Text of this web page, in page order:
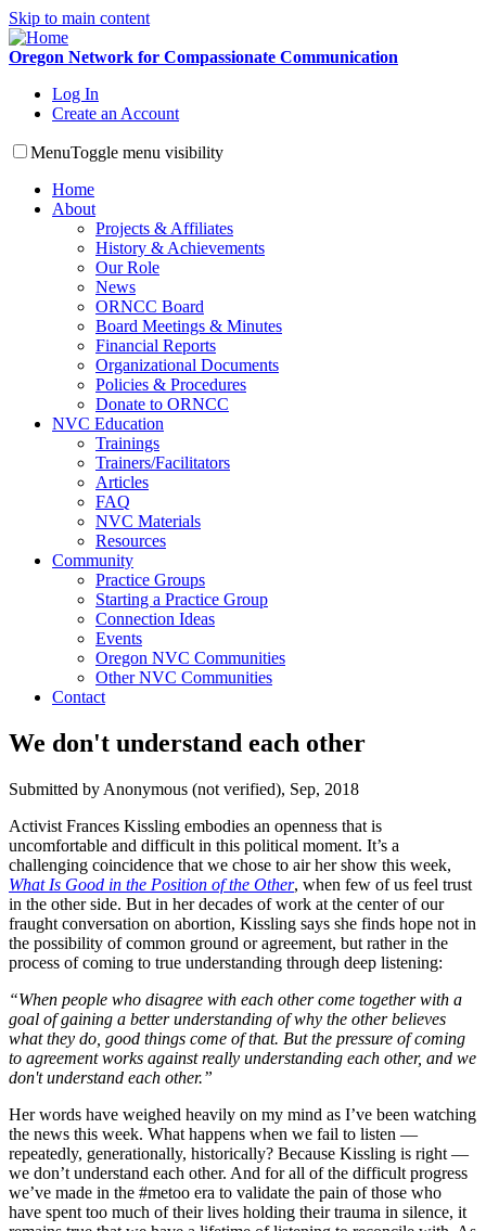
Skip to main content
Oregon Network for Compassionate Communication
Log In
Create an Account
MenuToggle menu visibility
Home
About
Projects & Affiliates
History & Achievements
Our Role
News
ORNCC Board
Board Meetings & Minutes
Financial Reports
Organizational Documents
Policies & Procedures
Donate to ORNCC
NVC Education
Trainings
Trainers/Facilitators
Articles
FAQ
NVC Materials
Resources
Community
Practice Groups
Starting a Practice Group
Connection Ideas
Events
Oregon NVC Communities
Other NVC Communities
Contact
We don't understand each other
Submitted by Anonymous (not verified), Sep, 2018
Activist Frances Kissling embodies an openness that is
uncomfortable and difficult in this political moment. It’s a
challenging coincidence that we chose to air her show this week,
What Is Good in the Position of the Other, when few of us feel trust
in the other side. But in her decades of work at the center of our
fraught conversation on abortion, Kissling says she finds hope not in
the possibility of common ground or agreement, but rather in the
process of coming to true understanding through deep listening:
“When people who disagree with each other come together with a
goal of gaining a better understanding of why the other believes
what they do, good things come of that. But the pressure of coming
to agreement works against really understanding each other, and we
don't understand each other.”
Her words have weighed heavily on my mind as I’ve been watching
the news this week. What happens when we fail to listen —
repeatedly, generationally, historically? Because Kissling is right —
we don’t understand each other. And for all of the difficult progress
we’ve made in the #metoo era to validate the pain of those who
have spent too much of their lives holding their trauma in silence, it